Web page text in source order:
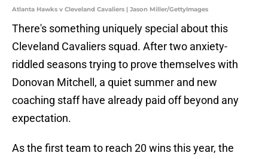
Atlanta Hawks v Cleveland Cavaliers | Jason Miller/GettyImages
There's something uniquely special about this
Cleveland Cavaliers squad. After two anxiety-
riddled seasons trying to prove themselves with
Donovan Mitchell, a quiet summer and new
coaching staff have already paid off beyond any
expectation.
As the first team to reach 20 wins this year, the